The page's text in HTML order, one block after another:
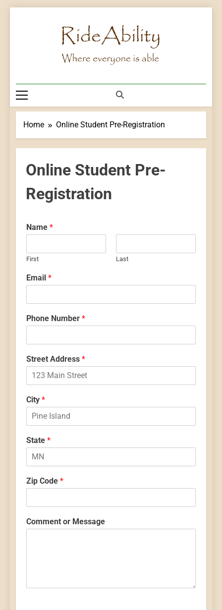
Rideability
Home Online Student Pre-Registration
Online Student Pre-
Registration
Name *
First Last
Email *
Phone Number *
Street Address *
City *
State *
Zip Code *
Comment or Message